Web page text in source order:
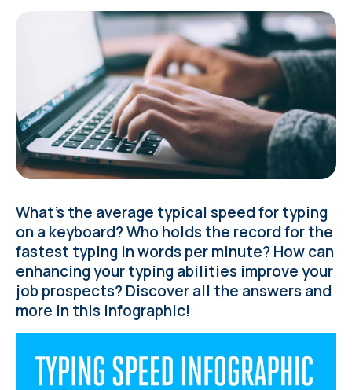
What’s the average typical speed for typing
on a keyboard? Who holds the record for the
fastest typing in words per minute? How can
enhancing your typing abilities improve your
job prospects? Discover all the answers and
more in this infographic!